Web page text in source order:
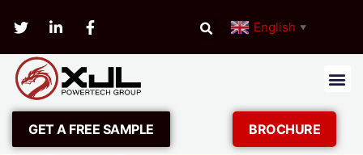
English ▼
GET A FREE SAMPLE BROCHURE